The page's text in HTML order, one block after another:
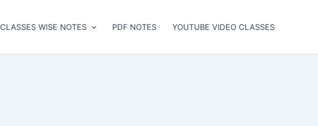
CLASSES WISE NOTES PDF NOTES YOUTUBE VIDEO CLASSES